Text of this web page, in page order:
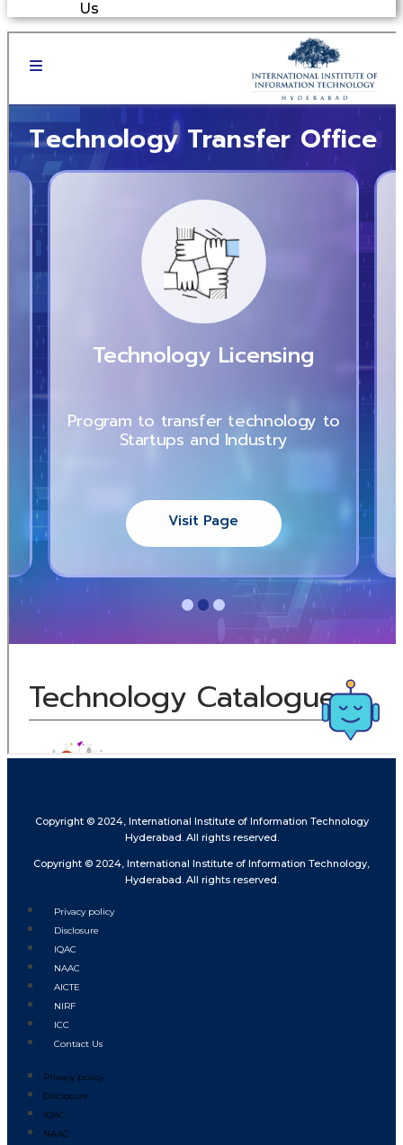
Us
Copyright © 2024, International Institute of Information Technology
Hyderabad. All rights reserved.
Copyright © 2024, International Institute of Information Technology,
Hyderabad. All rights reserved.
Privacy policy
Disclosure
IQAC
NAAC
AICTE
NIRF
ICC
Contact Us
Privacy policy
Disclosure
IQAC
NAAC